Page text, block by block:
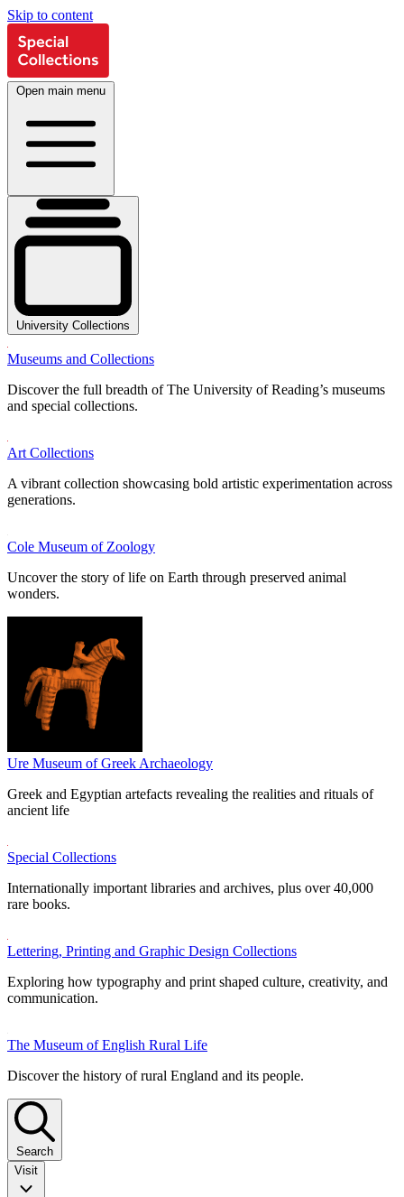
Skip to content
Open main menu
University Collections
Museums and Collections
Discover the full breadth of The University of Reading’s museums
and special collections.
Art Collections
A vibrant collection showcasing bold artistic experimentation across
generations.
Cole Museum of Zoology
Uncover the story of life on Earth through preserved animal
wonders.
Ure Museum of Greek Archaeology
Greek and Egyptian artefacts revealing the realities and rituals of
ancient life
Special Collections
Internationally important libraries and archives, plus over 40,000
rare books.
Lettering, Printing and Graphic Design Collections
Exploring how typography and print shaped culture, creativity, and
communication.
The Museum of English Rural Life
Discover the history of rural England and its people.
Search
Visit